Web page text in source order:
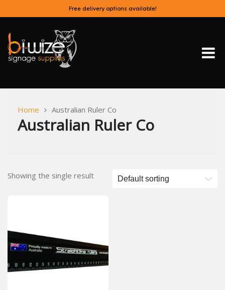
to
content
Free delivery options available!
Home Australian Ruler Co
Australian Ruler Co
Showing the single result